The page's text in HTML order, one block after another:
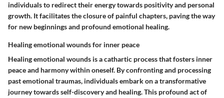
individuals to redirect their energy towards positivity and personal
growth. It facilitates the closure of painful chapters, paving the way
for new beginnings and profound emotional healing.
Healing emotional wounds for inner peace
Healing emotional wounds is a cathartic process that fosters inner
peace and harmony within oneself. By confronting and processing
past emotional traumas, individuals embark on a transformative
journey towards self-discovery and healing. This profound act of